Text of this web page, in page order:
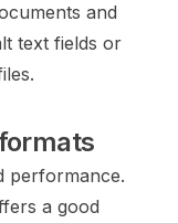
and
text fields or
performance.
a good